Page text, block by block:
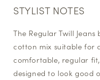
STYLIST NOTES
The Regular Twill
cotton mix suitable for
comfortable, regular
designed to look good